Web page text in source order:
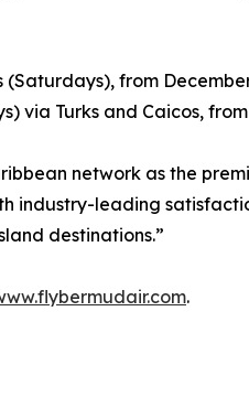
from
Turks and Caicos,
network as the
industry-leading
destinations.”
.